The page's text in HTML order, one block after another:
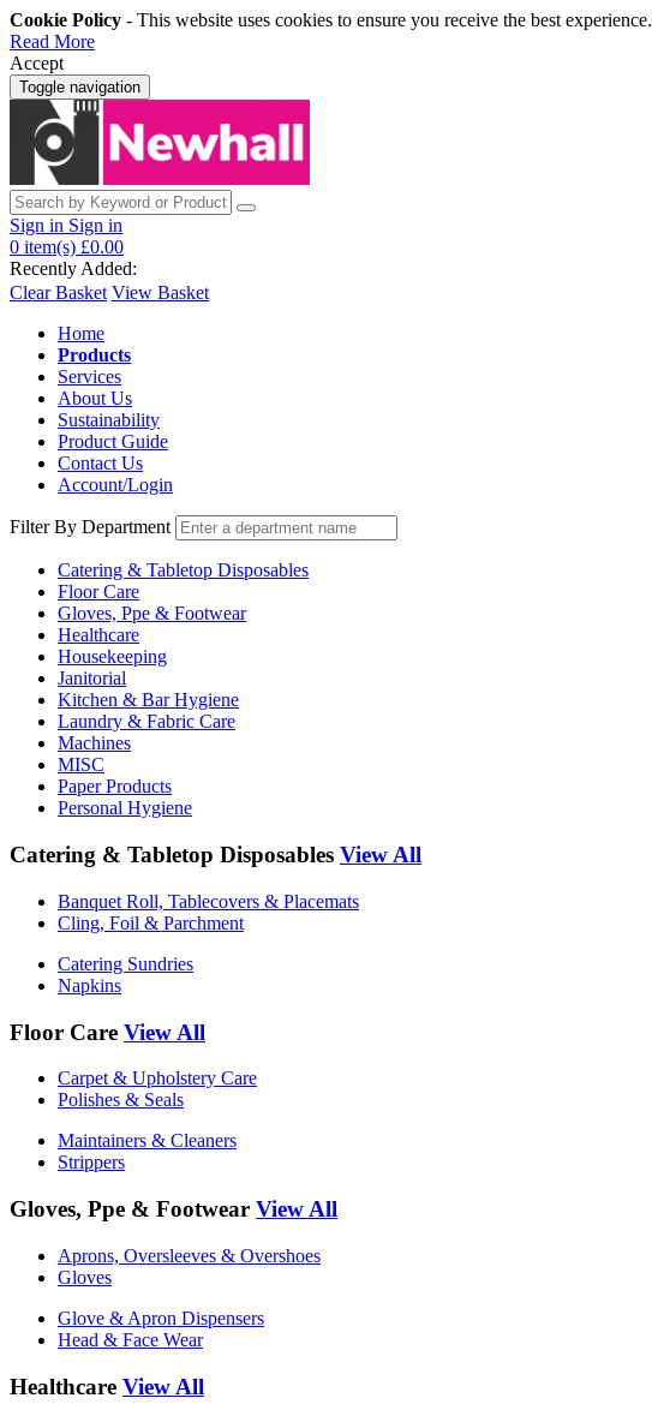
Cookie Policy - This website uses cookies to ensure you receive the best experience.
Read More
Accept
Toggle navigation
Sign in Sign in
0 item(s) £0.00
Recently Added:
Clear Basket View Basket
Home
Products
Services
About Us
Sustainability
Product Guide
Contact Us
Account/Login
Filter By Department
Catering & Tabletop Disposables
Floor Care
Gloves, Ppe & Footwear
Healthcare
Housekeeping
Janitorial
Kitchen & Bar Hygiene
Laundry & Fabric Care
Machines
MISC
Paper Products
Personal Hygiene
Catering & Tabletop Disposables View All
Banquet Roll, Tablecovers & Placemats
Cling, Foil & Parchment
Catering Sundries
Napkins
Floor Care View All
Carpet & Upholstery Care
Polishes & Seals
Maintainers & Cleaners
Strippers
Gloves, Ppe & Footwear View All
Aprons, Oversleeves & Overshoes
Gloves
Glove & Apron Dispensers
Head & Face Wear
Healthcare View All